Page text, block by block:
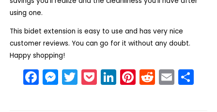
using one.
This bidet extension is easy to use and has very nice
customer reviews. You can go for it without any doubt.
Happy shopping!
F
a
M
e
T
w
P
o
Li
n
Pi
nt
R
e
E
m